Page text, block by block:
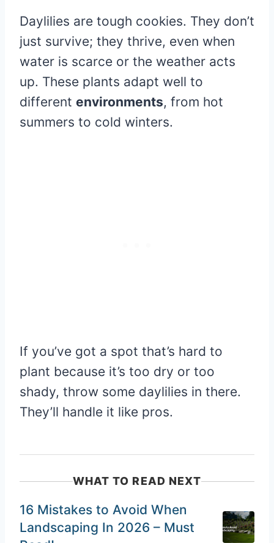
Daylilies are tough cookies. They don’t
just survive; they thrive, even when
water is scarce or the weather acts
up. These plants adapt well to
different environments, from hot
summers to cold winters.
If you’ve got a spot that’s hard to
plant because it’s too dry or too
shady, throw some daylilies in there.
They’ll handle it like pros.
WHAT TO READ NEXT
16 Mistakes to Avoid When
Landscaping In 2026 – Must